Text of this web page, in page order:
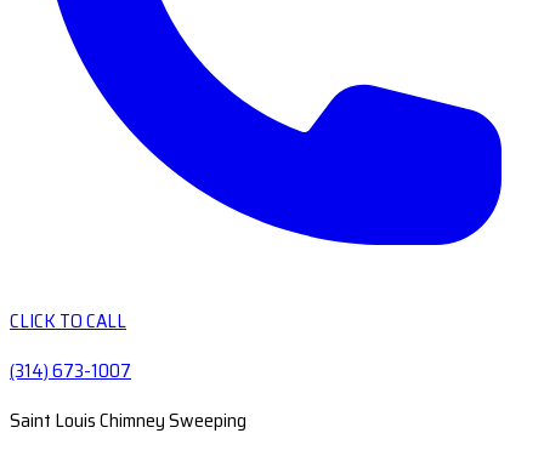
CLICK TO CALL
(314) 673-1007
Saint Louis Chimney Sweeping